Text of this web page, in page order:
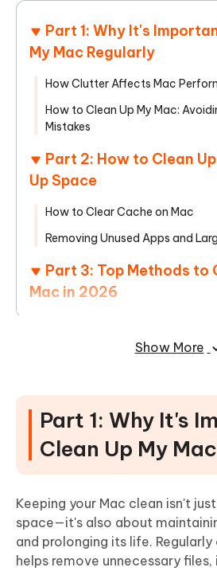
Part 1: Why It's
My Mac Regularly
How Clutter Affects Mac
How to Clean Up My Mac:
Mistakes
Part 2: How to Clean
Up Space
How to Clear Cache on Mac
Removing Unused Apps and
Part 3: Top Methods to
Mac in 2026
The Best Mac Cleaner for
Part 4: How to Keep My
Long-Term
How to Clean My Mac
Scheduling Regular Cleanups to
Running Smooth
Show More
Part 1: Why It's
Clean Up My
Keeping your Mac clean isn't
space—it's also about
and prolonging its life.
helps remove unnecessary